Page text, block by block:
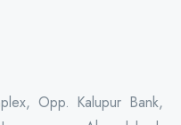
Opp. Kalupur Bank,